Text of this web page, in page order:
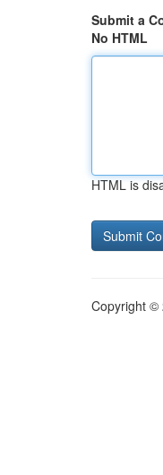
Submit a
No HTML
HTML is
Copyright ©